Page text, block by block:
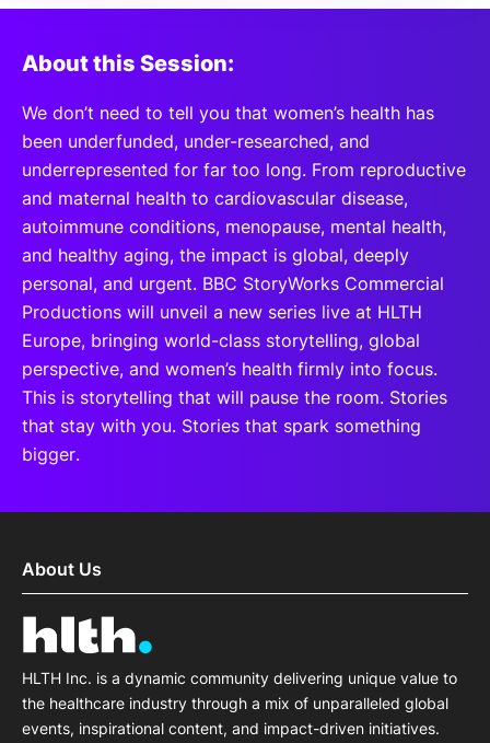
About this Session:
We don’t need to tell you that women’s health has
been underfunded, under-researched, and
underrepresented for far too long. From reproductive
and maternal health to cardiovascular disease,
autoimmune conditions, menopause, mental health,
and healthy aging, the impact is global, deeply
personal, and urgent. BBC StoryWorks Commercial
Productions will unveil a new series live at HLTH
Europe, bringing world-class storytelling, global
perspective, and women’s health firmly into focus.
This is storytelling that will pause the room. Stories
that stay with you. Stories that spark something
bigger.
About Us
HLTH Inc. is a dynamic community delivering unique value to
the healthcare industry through a mix of unparalleled global
events, inspirational content, and impact-driven initiatives.